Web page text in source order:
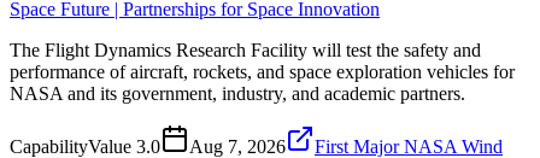
Space Future | Partnerships for Space Innovation
The Flight Dynamics Research Facility will test the safety and
performance of aircraft, rockets, and space exploration vehicles for
NASA and its government, industry, and academic partners.
CapabilityValue 3.0 Aug 7, 2026
First Major NASA Wind